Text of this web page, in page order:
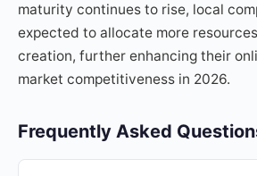
maturity continues to rise, local
expected to allocate more
creation, further enhancing their
market competitiveness in 2026.
Frequently Asked